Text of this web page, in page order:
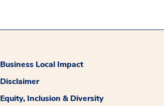
Business Local Impact
Disclaimer
Equity, Inclusion & Diversity